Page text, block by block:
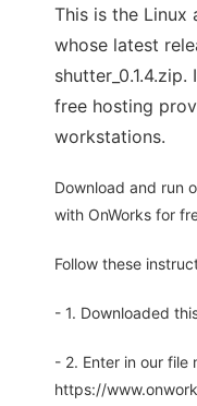
This is the Linux
whose latest
free hosting
workstations.
Download and run
with OnWorks for
Follow these
- 1. Downloaded
- 2. Enter in our file
https://